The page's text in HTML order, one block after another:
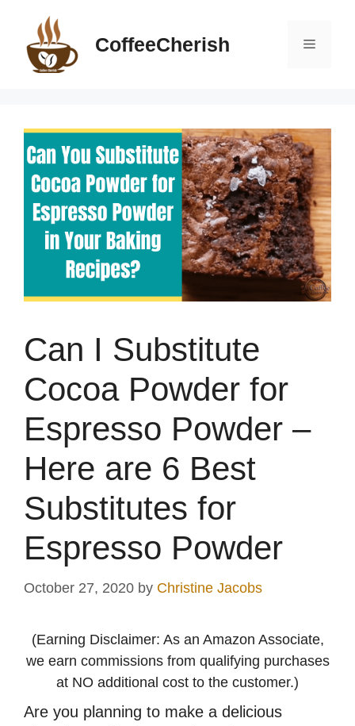
content
CoffeeCherish Menu
Can I Substitute
Cocoa Powder for
Espresso Powder –
Here are 6 Best
Substitutes for
Espresso Powder
October 27, 2020 by Christine Jacobs
(Earning Disclaimer: As an Amazon Associate,
we earn commissions from qualifying purchases
at NO additional cost to the customer.)
Are you planning to make a delicious